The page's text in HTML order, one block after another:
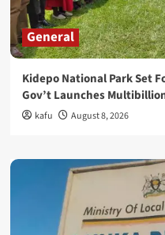
General
Kidepo National Park Set
Gov’t Launches
kafu August 8, 2026